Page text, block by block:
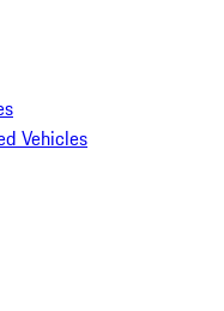
Vehicles